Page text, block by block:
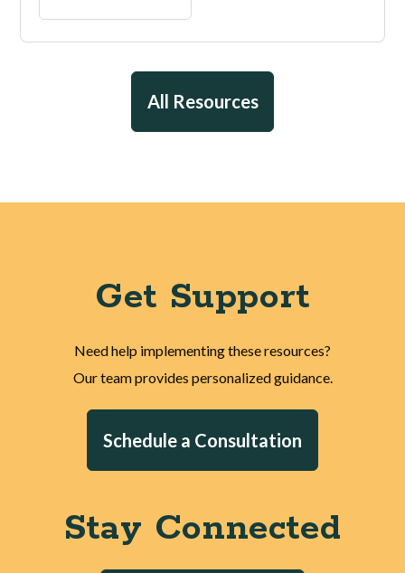
All Resources
Get Support
Need help implementing these resources?
Our team provides personalized guidance.
Schedule a Consultation
Stay Connected